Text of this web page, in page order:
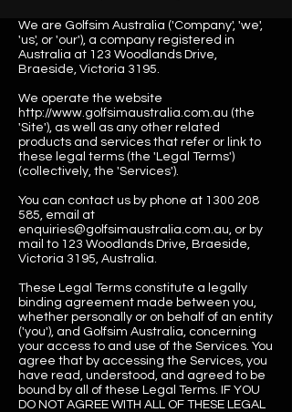
We are Golfsim Australia ('Company', 'we',
'us', or 'our'), a company registered in
Australia at 123 Woodlands Drive,
Braeside, Victoria 3195.
We operate the website
http://www.golfsimaustralia.com.au (the
'Site'), as well as any other related
products and services that refer or link to
these legal terms (the 'Legal Terms')
(collectively, the 'Services').
You can contact us by phone at 1300 208
585, email at
enquiries@golfsimaustralia.com.au, or by
mail to 123 Woodlands Drive, Braeside,
Victoria 3195, Australia.
These Legal Terms constitute a legally
binding agreement made between you,
whether personally or on behalf of an entity
('you'), and Golfsim Australia, concerning
your access to and use of the Services. You
agree that by accessing the Services, you
have read, understood, and agreed to be
bound by all of these Legal Terms. IF YOU
DO NOT AGREE WITH ALL OF THESE LEGAL